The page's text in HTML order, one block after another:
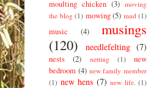
moulting chicken (3) moving
the blog (1) mowing (5) mud (1)
music (4)
musings
(120)
needlefelting (7)
nests (2) netting (1)
new
bedroom (4) new family member
(1) new hens (7) new life. (1)